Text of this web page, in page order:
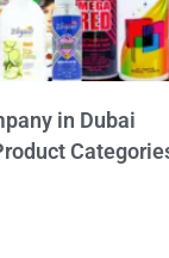
in Dubai